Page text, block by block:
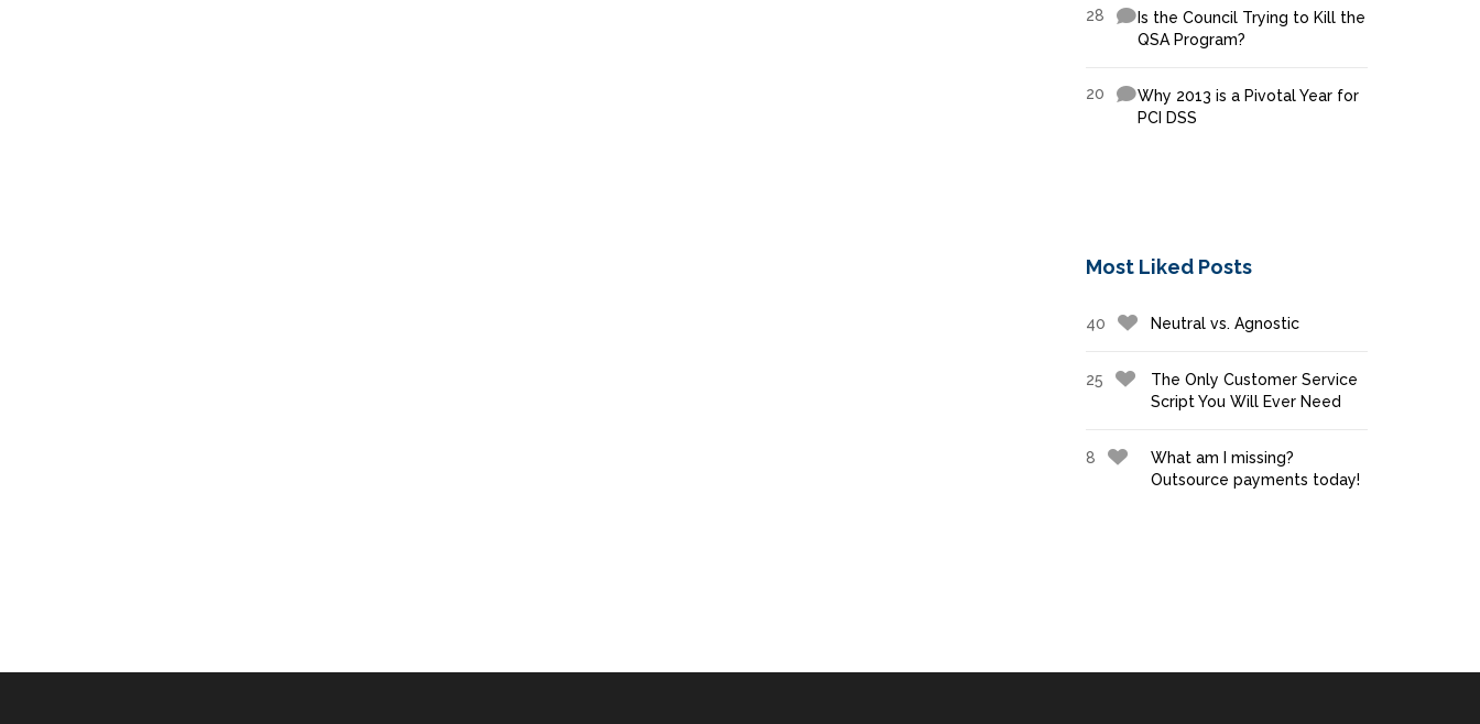
28
Is the Council Trying to Kill the
QSA Program?
20
Why 2013 is a Pivotal Year for
PCI DSS
Most Liked Posts
40 Neutral vs. Agnostic
25
The Only Customer Service
Script You Will Ever Need
8
What am I missing?
Outsource payments today!